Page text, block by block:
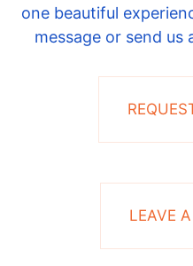
one beautiful
message or send
LEAVE